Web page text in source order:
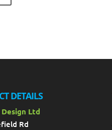
DETAILS
Ltd
Rd